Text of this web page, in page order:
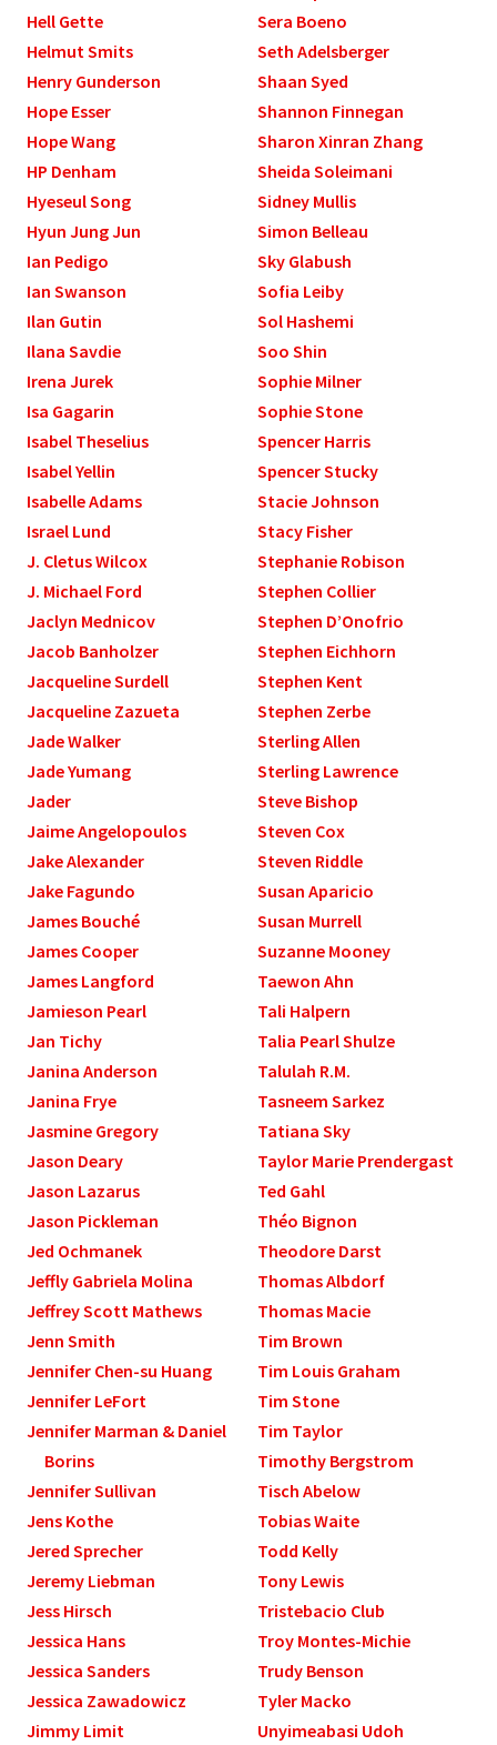
Hell Gette
Helmut Smits
Henry Gunderson
Hope Esser
Hope Wang
HP Denham
Hyeseul Song
Hyun Jung Jun
Ian Pedigo
Ian Swanson
Ilan Gutin
Ilana Savdie
Irena Jurek
Isa Gagarin
Isabel Theselius
Isabel Yellin
Isabelle Adams
Israel Lund
J. Cletus Wilcox
J. Michael Ford
Jaclyn Mednicov
Jacob Banholzer
Jacqueline Surdell
Jacqueline Zazueta
Jade Walker
Jade Yumang
Jader
Jaime Angelopoulos
Jake Alexander
Jake Fagundo
James Bouché
James Cooper
James Langford
Jamieson Pearl
Jan Tichy
Janina Anderson
Janina Frye
Jasmine Gregory
Jason Deary
Jason Lazarus
Jason Pickleman
Jed Ochmanek
Jeffly Gabriela Molina
Jeffrey Scott Mathews
Jenn Smith
Jennifer Chen-su Huang
Jennifer LeFort
Jennifer Marman & Daniel
Borins
Jennifer Sullivan
Jens Kothe
Jered Sprecher
Jeremy Liebman
Jess Hirsch
Jessica Hans
Jessica Sanders
Jessica Zawadowicz
Jimmy Limit
Sera Boeno
Seth Adelsberger
Shaan Syed
Shannon Finnegan
Sharon Xinran Zhang
Sheida Soleimani
Sidney Mullis
Simon Belleau
Sky Glabush
Sofia Leiby
Sol Hashemi
Soo Shin
Sophie Milner
Sophie Stone
Spencer Harris
Spencer Stucky
Stacie Johnson
Stacy Fisher
Stephanie Robison
Stephen Collier
Stephen D’Onofrio
Stephen Eichhorn
Stephen Kent
Stephen Zerbe
Sterling Allen
Sterling Lawrence
Steve Bishop
Steven Cox
Steven Riddle
Susan Aparicio
Susan Murrell
Suzanne Mooney
Taewon Ahn
Tali Halpern
Talia Pearl Shulze
Talulah R.M.
Tasneem Sarkez
Tatiana Sky
Taylor Marie Prendergast
Ted Gahl
Théo Bignon
Theodore Darst
Thomas Albdorf
Thomas Macie
Tim Brown
Tim Louis Graham
Tim Stone
Tim Taylor
Timothy Bergstrom
Tisch Abelow
Tobias Waite
Todd Kelly
Tony Lewis
Tristebacio Club
Troy Montes-Michie
Trudy Benson
Tyler Macko
Unyimeabasi Udoh